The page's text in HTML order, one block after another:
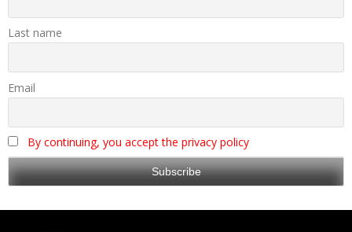
Last name
Email
By continuing, you accept the privacy policy